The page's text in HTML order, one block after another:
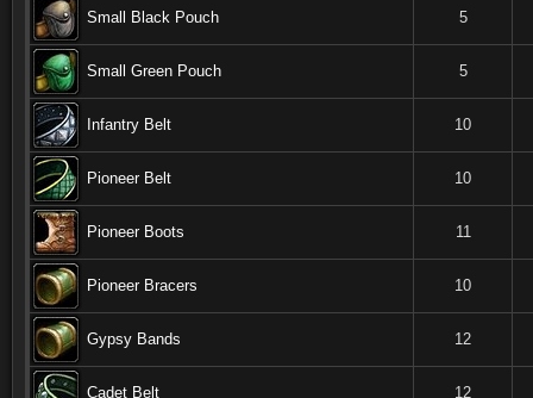
Small Black Pouch 5
Small Green Pouch 5
Infantry Belt 10
Pioneer Belt 10
Pioneer Boots 11
Pioneer Bracers 10
Gypsy Bands 12
Cadet Belt 12